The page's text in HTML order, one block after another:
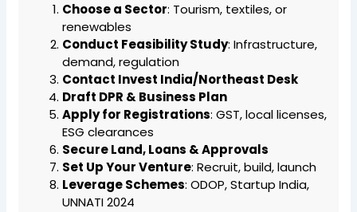
Choose a Sector: Tourism, textiles, or
renewables
Conduct Feasibility Study: Infrastructure,
demand, regulation
Contact Invest India/Northeast Desk
Draft DPR & Business Plan
Apply for Registrations: GST, local licenses,
ESG clearances
Secure Land, Loans & Approvals
Set Up Your Venture: Recruit, build, launch
Leverage Schemes: ODOP, Startup India,
UNNATI 2024